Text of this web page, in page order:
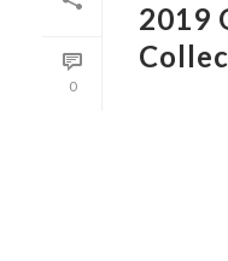
0
2019